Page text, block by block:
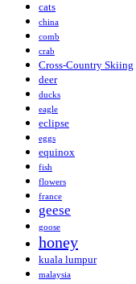
cats
china
comb
crab
Cross-Country Skiing
deer
ducks
eagle
eclipse
eggs
equinox
fish
flowers
france
geese
goose
honey
kuala lumpur
malaysia